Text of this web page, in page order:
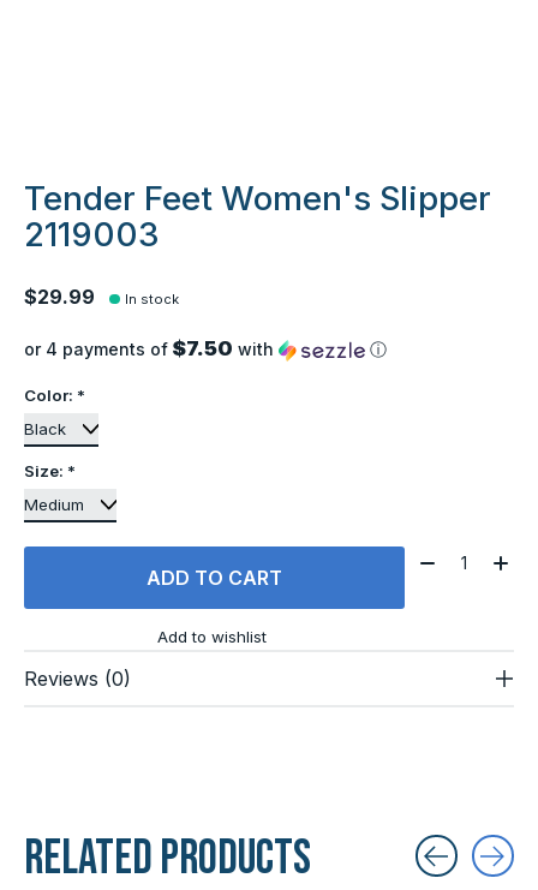
Tender Feet Women's Slipper
2119003
$29.99 In stock
or 4 payments of $7.50 with ⓘ
Color: *
Size: *
ADD TO CART
Quantity:
Add to wishlist
Reviews (0)
Related products